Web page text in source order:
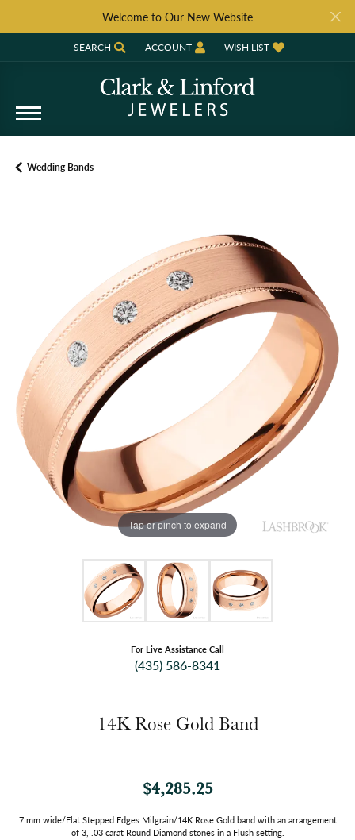
Welcome to Our New Website
SEARCH
TOGGLE TOOLBAR SEARCH MENU
ACCOUNT
TOGGLE MY ACCOUNT MENU
WISH LIST
TOGGLE MY WISH LIST
Wedding Bands
Tap or pinch to expand
For Live Assistance Call
(435) 586-8341
14K Rose Gold Band
$4,285.25
7 mm wide/Flat Stepped Edges Milgrain/14K Rose Gold band with an arrangement
of 3, .03 carat Round Diamond stones in a Flush setting.